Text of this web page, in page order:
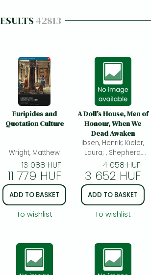
42813
Euripides and
Quotation Culture
Wright, Matthew
13 088 HUF
11 779 HUF
ADD TO BASKET
To wishlist
A Doll's House, Men of
Honour, When We
Dead Awaken
Ibsen, Henrik; Kieler,
Laura; , Shepherd,
Kirsten E.; Sam, Tzen;
(ed.)
4 058 HUF
3 652 HUF
ADD TO BASKET
To wishlist